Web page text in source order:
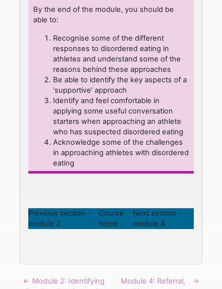
By the end of the module, you should be
able to:
Recognise some of the different
responses to disordered eating in
athletes and understand some of the
reasons behind these approaches
Be able to identify the key aspects of a
‘supportive’ approach
Identify and feel comfortable in
applying some useful conversation
starters when approaching an athlete
who has suspected disordered eating
Acknowledge some of the challenges
in approaching athletes with disordered
eating
Previous section -
module 2
Course
home
Next section -
module 4
← Module 2: Identifying
→
Module 4: Referral,